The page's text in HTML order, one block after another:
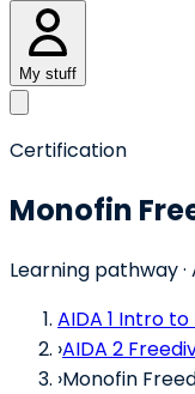
My stuff
Certification
Monofin
Learning pathway
AIDA 1 Intro
›AIDA 2
›Monofin